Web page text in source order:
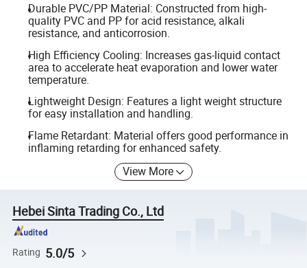
Durable PVC/PP Material: Constructed from high-
quality PVC and PP for acid resistance, alkali
resistance, and anticorrosion.
High Efficiency Cooling: Increases gas-liquid contact
area to accelerate heat evaporation and lower water
temperature.
Lightweight Design: Features a light weight structure
for easy installation and handling.
Flame Retardant: Material offers good performance in
inflaming retarding for enhanced safety.
View More
Hebei Sinta Trading Co., Ltd
Rating 5.0/5